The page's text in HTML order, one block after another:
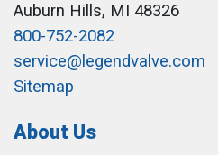
Auburn Hills, MI 48326
800-752-2082
service@legendvalve.com
Sitemap
About Us